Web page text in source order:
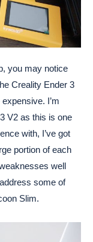
you may notice
Creality Ender 3
I’m
V2 as this is one
with, I’ve got
portion of each
well
some of
Slim.